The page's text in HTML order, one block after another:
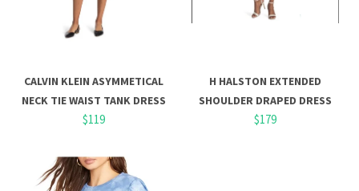
CALVIN KLEIN ASYMMETICAL
NECK TIE WAIST TANK DRESS
$119
H HALSTON EXTENDED
SHOULDER DRAPED DRESS
$179